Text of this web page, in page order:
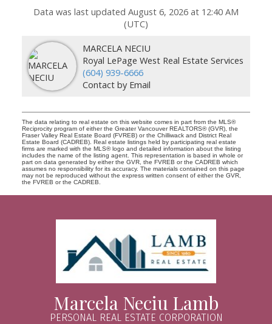
Data was last updated August 6, 2026 at 12:40 AM
(UTC)
MARCELA NECIU
Royal LePage West Real Estate Services
(604) 939-6666
Contact by Email
The data relating to real estate on this website comes in part from the MLS®
Reciprocity program of either the Greater Vancouver REALTORS® (GVR), the
Fraser Valley Real Estate Board (FVREB) or the Chilliwack and District Real
Estate Board (CADREB). Real estate listings held by participating real estate
firms are marked with the MLS® logo and detailed information about the listing
includes the name of the listing agent. This representation is based in whole or
part on data generated by either the GVR, the FVREB or the CADREB which
assumes no responsibility for its accuracy. The materials contained on this page
may not be reproduced without the express written consent of either the GVR,
the FVREB or the CADREB.
Marcela Neciu Lamb
PERSONAL REAL ESTATE CORPORATION